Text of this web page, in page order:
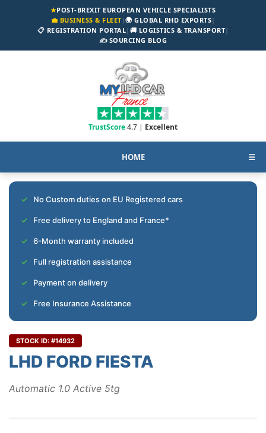
★POST-BREXIT EUROPEAN VEHICLE SPECIALISTS
💼 BUSINESS & FLEET|🌍 GLOBAL RHD EXPORTS|
📋 REGISTRATION PORTAL| 🚚 LOGISTICS & TRANSPORT|
✍️ SOURCING BLOG
TrustScore4.7 | Excellent
HOME ☰
No Custom duties on EU Registered cars
Free delivery to England and France*
6-Month warranty included
Full registration assistance
Payment on delivery
Free Insurance Assistance
STOCK ID: #14932
LHD FORD FIESTA
Automatic 1.0 Active 5tg